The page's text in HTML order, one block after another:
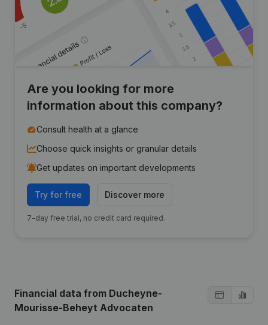
Are you looking for more
information about this company?
Consult health at a glance
Choose quick insights or granular details
Get updates on important developments
Try for free Discover more
7-day free trial, no credit card required.
Financial data from Ducheyne-
Mourisse-Beheyt Advocaten